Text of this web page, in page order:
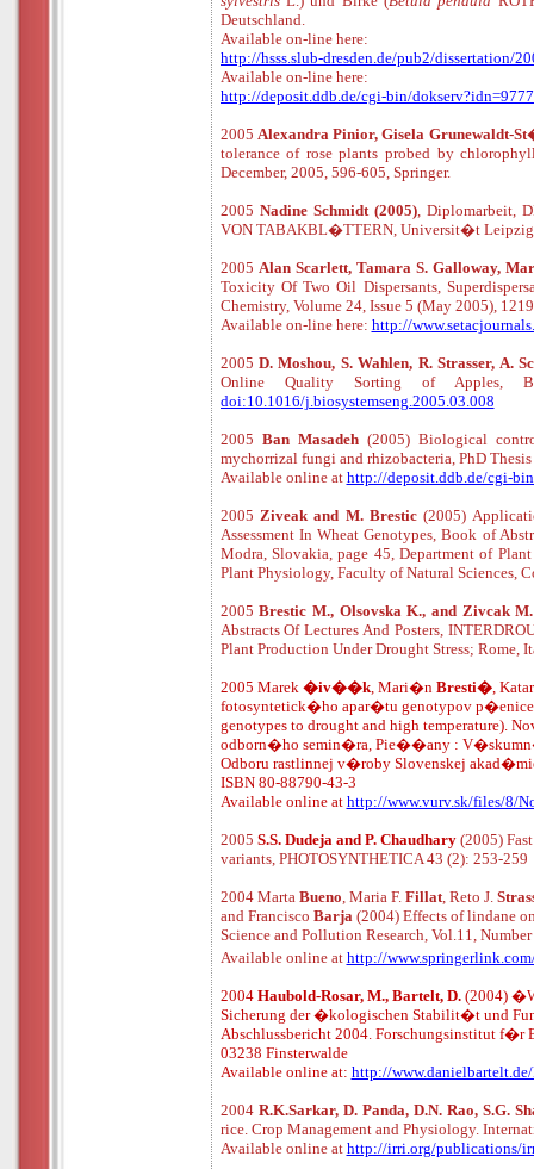
Deutschland.
Available on-linehere:
http://hsss.slub-dresden.de/pub2/dissertation/
Available on-linehere:
http://deposit.ddb.de/cgi-bin/
2005 Alexandra Pinior, Gisela Grunewaldt-
tolerance of rose plants probed by
December, 2005, 596-605, Springer.
2005 Nadine Schmidt (2005), Diplomarbeit,
VON TABAKBL�TTERN, Universit�t Leipzig,
2005 Alan Scarlett, Tamara S. Galloway,
Toxicity Of Two Oil Dispersants,
Chemistry, Volume 24, Issue 5 (May 2005),
Available on-linehere: http://
2005 D. Moshou, S. Wahlen, R. Strasser, A.
Online Quality Sorting of Apples,
doi:10.1016/j.biosystemseng.2005.03.008
2005 Ban Masadeh (2005) Biological
mychorrizal fungi and rhizobacteria, PhD
Available online at http://deposit.ddb.de/cgi-
2005 Ziveak and M. Brestic(2005)
Assessment In Wheat Genotypes, Book of
Modra, Slovakia, page 45, Department of
Plant Physiology, Faculty of Natural Sciences,
2005Brestic M., Olsovska K., and Zivcak
Abstracts Of Lectures And Posters,
Plant Production Under Drought Stress; Rome,
2005 Marek �iv��k, Mari�n Bresti�,
fotosyntetick�ho apar�tu genotypov p�enice
genotypes to drought and high temperature).
odborn�ho semin�ra, Pie��any :
Odboru rastlinnej v�roby Slovenskej
ISBN 80-88790-43-3
Available online at http://www.vurv.sk/files/8/
2005 S.S. Dudeja and P. Chaudhary (2005)
variants, PHOTOSYNTHETICA 43 (2): 253-259
2004 Marta Bueno, Maria F. Fillat, Reto J.
and Francisco Barja (2004) Effects of lindane
Science and Pollution Research, Vol.11,
Available online at http://
2004 Haubold-Rosar, M., Bartelt, D. (2004)
Sicherung der �kologischen Stabilit�t und
Abschlussbericht 2004. Forschungsinstitut f�r
03238 Finsterwalde
Available online at: http://
2004 R.K.Sarkar, D. Panda, D.N. Rao, S.G.
rice. Crop Management and Physiology.
Available online at http://irri.org/publications/